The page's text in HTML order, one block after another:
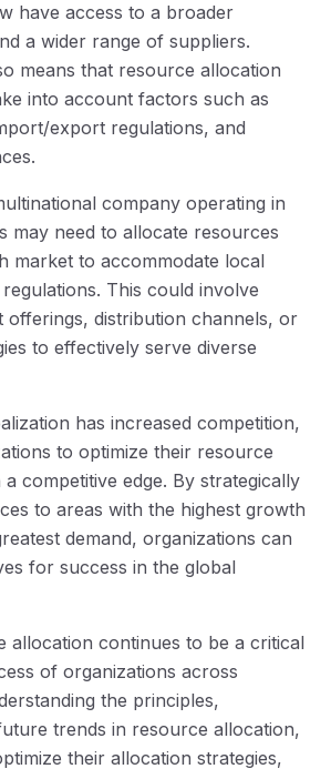
have access to a broader
a wider range of suppliers.
means that resource allocation
into account factors such as
export regulations, and
company operating in
may need to allocate resources
market to accommodate local
This could involve
offerings, distribution channels, or
to effectively serve diverse
has increased competition,
to optimize their resource
competitive edge. By strategically
to areas with the highest growth
demand, organizations can
for success in the global
allocation continues to be a critical
of organizations across
the principles,
trends in resource allocation,
their allocation strategies,